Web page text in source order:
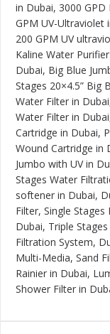
in Dubai, 3000
GPM UV-Ultraviolet
200 GPM UV
Kaline Water
Dubai, Big Blue
Stages 20×4.5” Big
Water Filter in
Water Filter in
Cartridge in Dubai,
Wound Cartridge in
Jumbo with UV in
Stages Water
softener in Dubai,
Filter, Single
Dubai, Triple
Filtration System,
Multi-Media, Sand
Rainier in Dubai,
Shower Filter in